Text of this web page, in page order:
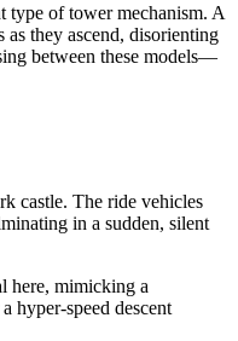
type of tower mechanism. A
they ascend, disorienting
between these models—
castle. The ride vehicles
in a sudden, silent
here, mimicking a
hyper-speed descent